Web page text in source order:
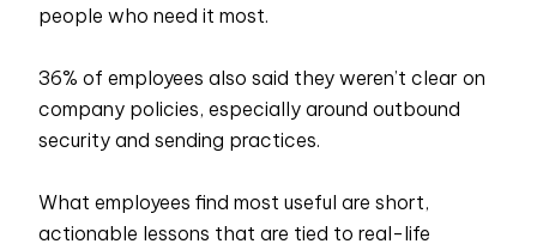
people who need it most.
36% of employees also said they weren’t clear on
company policies, especially around outbound
security and sending practices.
What employees find most useful are short,
actionable lessons that are tied to real-life